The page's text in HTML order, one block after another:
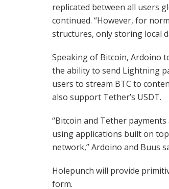
replicated between all users
continued. “However, for
structures, only storing local
Speaking of Bitcoin, Ardoino
the ability to send Lightning
users to stream BTC to
also support Tether’s USDT.
“Bitcoin and Tether
using applications built on
network,” Ardoino and Buus
Holepunch will provide
form.